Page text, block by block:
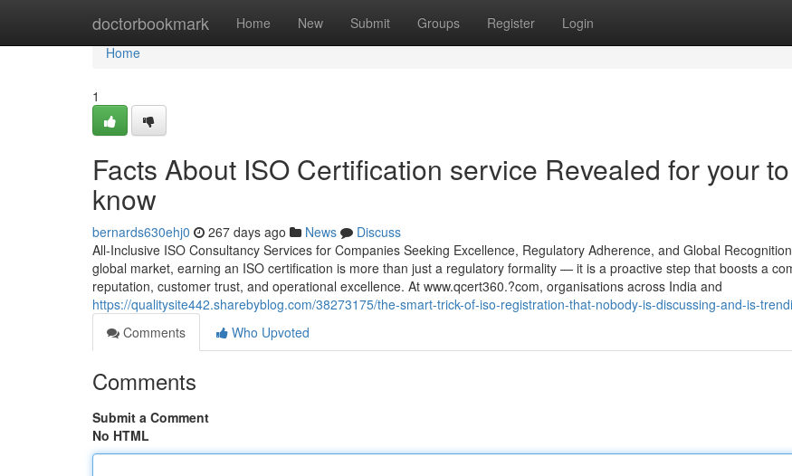
doctorbookmark Home New Submit Groups Register Login
Home
Home
1
Facts About ISO Certification service Revealed for your to
know
bernards630ehj0 267 days ago News
Discuss
All-Inclusive ISO Consultancy Services for Companies Seeking Excellence, Regulatory Adherence, and Global
global market, earning an ISO certification is more than just a regulatory formality — it is a proactive step that boosts a
reputation, customer trust, and operational excellence. At www.qcert360.?com, organisations across India and
https://qualitysite442.sharebyblog.com/38273175/the-smart-trick-of-iso-registration-that-nobody-is-discussing-and-is-
Comments
Who Upvoted
Comments
Submit a Comment
No HTML